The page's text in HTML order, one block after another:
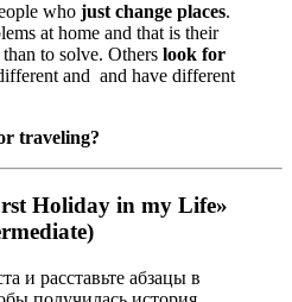
who just change places.
at home and that is their
to solve. Others look for
and and have different
traveling?
Holiday in my Life»
и расставьте абзацы в